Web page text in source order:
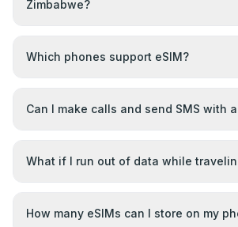
Zimbabwe?
Which phones support eSIM?
Can I make calls and send SMS with
What if I run out of data while
How many eSIMs can I store on my